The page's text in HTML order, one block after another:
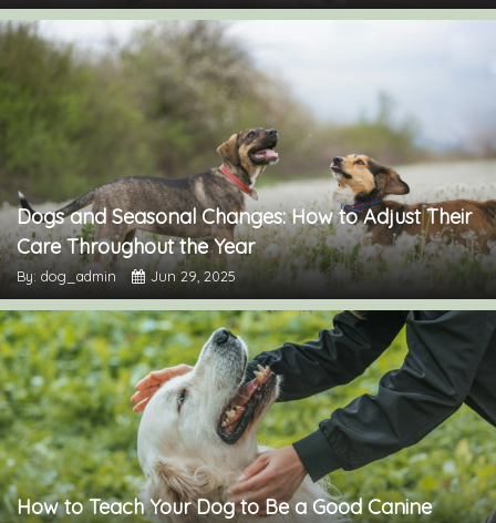
Dogs and Seasonal Changes: How to Adjust Their
Care Throughout the Year
By: dog_admin Jun 29, 2025
How to Teach Your Dog to Be a Good Canine